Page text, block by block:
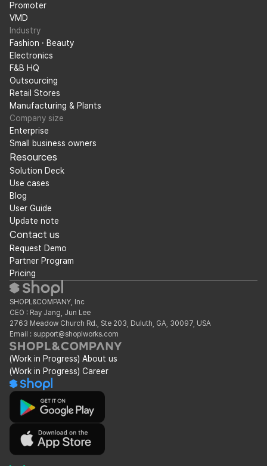
Promoter
VMD
Industry
Fashion · Beauty
Electronics
F&B HQ
Outsourcing
Retail Stores
Manufacturing & Plants
Company size
Enterprise
Small business owners
Resources
Solution Deck
Use cases
Blog
User Guide
Update note
Contact us
Request Demo
Partner Program
Pricing
SHOPL&COMPANY, Inc
CEO : Ray Jang, Jun Lee
2763 Meadow Church Rd., Ste 203, Duluth, GA, 30097, USA
Email : support@shoplworks.com
(Work in Progress) About us
(Work in Progress) Career